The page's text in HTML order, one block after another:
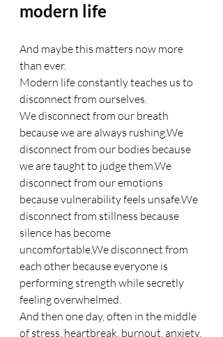
modern life
And maybe this matters now more
than ever.
Modern life constantly teaches us to
disconnect from ourselves.
We disconnect from our breath
because we are always rushing.We
disconnect from our bodies because
we are taught to judge them.We
disconnect from our emotions
because vulnerability feels unsafe.We
disconnect from stillness because
silence has become
uncomfortable.We disconnect from
each other because everyone is
performing strength while secretly
feeling overwhelmed.
And then one day, often in the middle
of stress, heartbreak, burnout, anxiety,